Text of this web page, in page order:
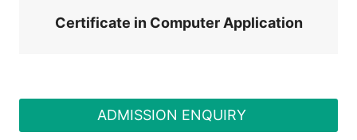
Certificate in Computer Application
ADMISSION ENQUIRY